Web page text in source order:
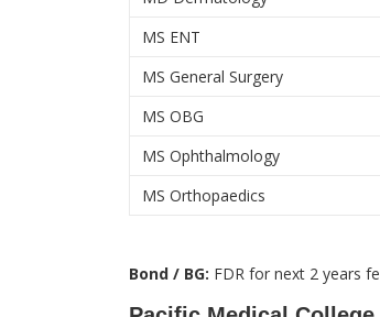
MS ENT
MS General Surgery
MS OBG
MS Ophthalmology
MS Orthopaedics
Bond / BG: FDR for next 2 years